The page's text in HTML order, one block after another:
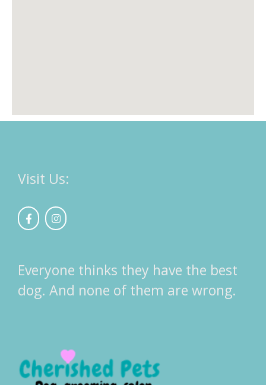
Visit Us:
Everyone thinks they have the best
dog. And none of them are wrong.